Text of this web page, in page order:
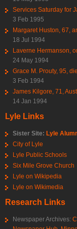
Services Saturday for
3 Feb 1995
Margaret Huston, 67,
18 Jul 1994
Laverne Hermanson,
24 May 1994
Grace M. Prouty, 95,
3 Feb 1994
James Kilgore, 71,
14 Jan 1994
Lyle Links
Sister Site: Lyle
City of Lyle
Lyle Public Schools
Six Mile Grove Church
Lyle on Wikipedia
Lyle on Wikimedia
Research Links
Newspaper Archives: